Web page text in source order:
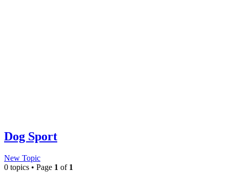
Dog Sport
New Topic
0 topics • Page 1 of 1